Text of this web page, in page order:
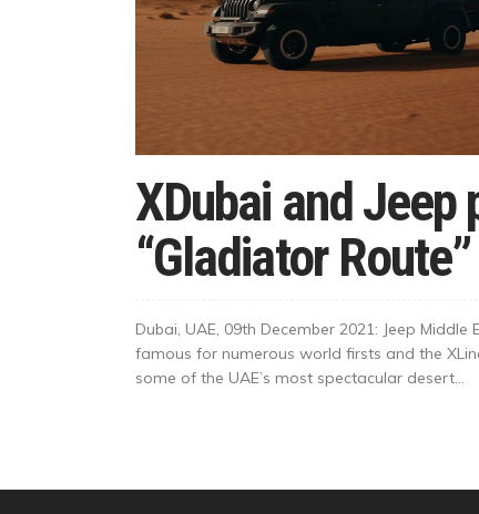
XDubai and
“Gladiator Route”
Dubai, UAE, 09th December 2021: Jeep
famous for numerous world firsts and the
some of the UAE’s most spectacular desert...